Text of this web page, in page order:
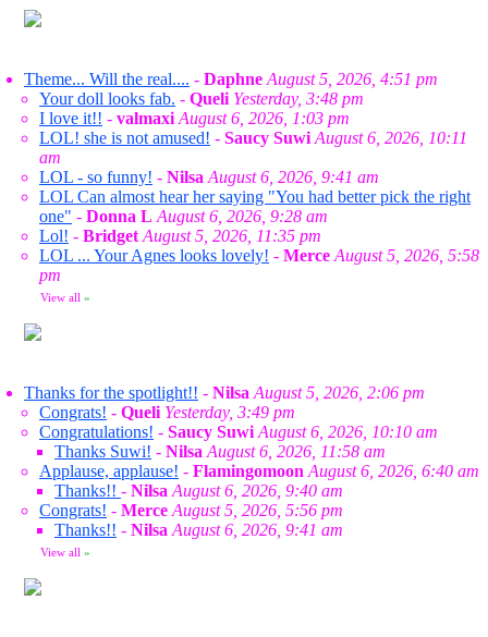
Theme... Will the real.... - Daphne August 5, 2026, 4:51 pm
Your doll looks fab. - Queli Yesterday, 3:48 pm
I love it!! - valmaxi August 6, 2026, 1:03 pm
LOL! she is not amused! - Saucy Suwi August 6, 2026, 10:11
am
LOL - so funny! - Nilsa August 6, 2026, 9:41 am
LOL Can almost hear her saying "You had better pick the right
one" - Donna L August 6, 2026, 9:28 am
Lol! - Bridget August 5, 2026, 11:35 pm
LOL ... Your Agnes looks lovely! - Merce August 5, 2026, 5:58
pm
View all »
Thanks for the spotlight!! - Nilsa August 5, 2026, 2:06 pm
Congrats! - Queli Yesterday, 3:49 pm
Congratulations! - Saucy Suwi August 6, 2026, 10:10 am
Thanks Suwi! - Nilsa August 6, 2026, 11:58 am
Applause, applause! - Flamingomoon August 6, 2026, 6:40 am
Thanks!! - Nilsa August 6, 2026, 9:40 am
Congrats! - Merce August 5, 2026, 5:56 pm
Thanks!! - Nilsa August 6, 2026, 9:41 am
View all »